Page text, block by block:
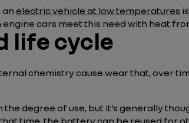
an electric vehicle at low temperatures
cars meet this need with heat
life cycle
chemistry cause wear that, over
the degree of use, but it’s generally
time, the battery can be reused for